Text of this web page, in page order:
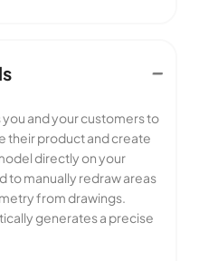
and your customers to
their product and create
directly on your
to manually redraw areas
from drawings.
generates a precise